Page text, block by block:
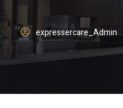
expressercare_Admin